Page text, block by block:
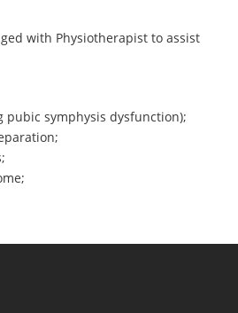
with Physiotherapist to assist
pubic symphysis dysfunction);